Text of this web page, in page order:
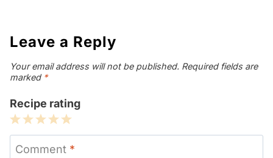
Leave a Reply
Your email address will not be published. Required fields are
marked *
Recipe rating
5
Stars
4
Stars
3
Stars
2
Stars
1
Star
Comment *